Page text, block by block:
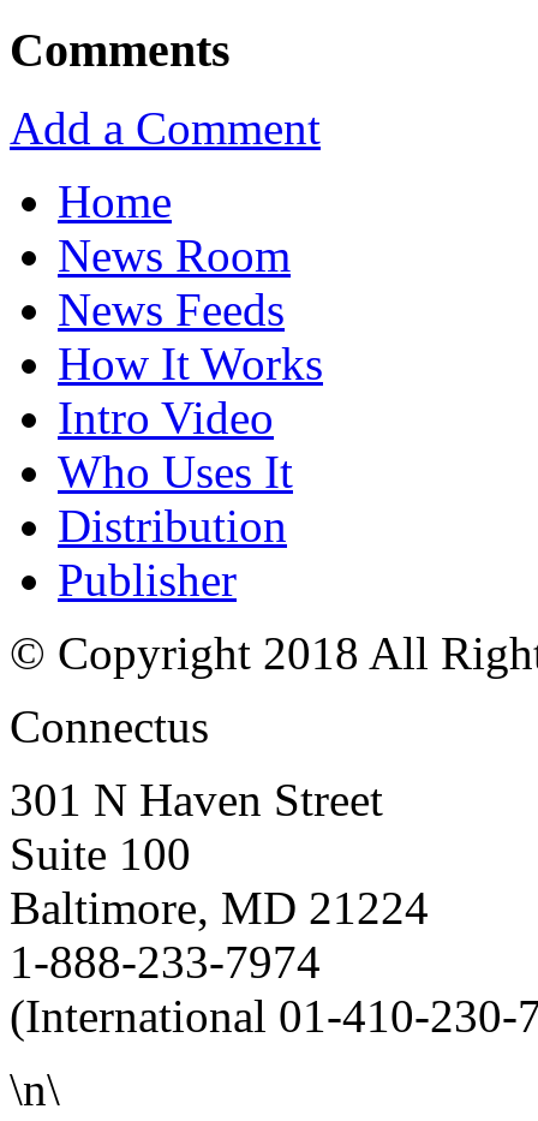
Comments
Add a Comment
Home
News Room
News Feeds
How It Works
Intro Video
Who Uses It
Distribution
Publisher
© Copyright 2018 All
Connectus
301 N Haven Street
Suite 100
Baltimore, MD 21224
1-888-233-7974
(International 01-410-230-
\n\